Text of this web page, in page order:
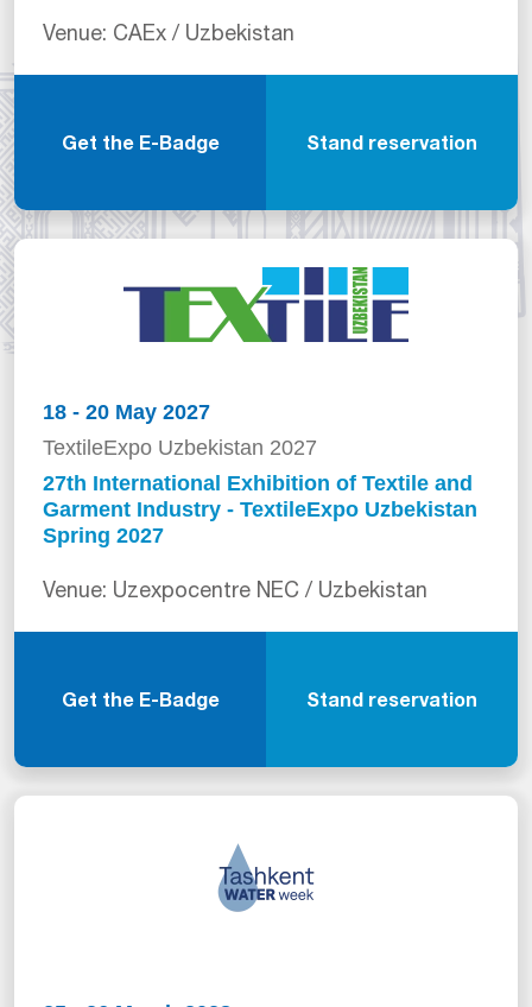
Venue: CAEx / Uzbekistan
Get the E-Badge Stand reservation
18 - 20 May 2027
TextileExpo Uzbekistan 2027
27th International Exhibition of Textile and
Garment Industry - TextileExpo Uzbekistan
Spring 2027
Venue: Uzexpocentre NEC / Uzbekistan
Get the E-Badge Stand reservation